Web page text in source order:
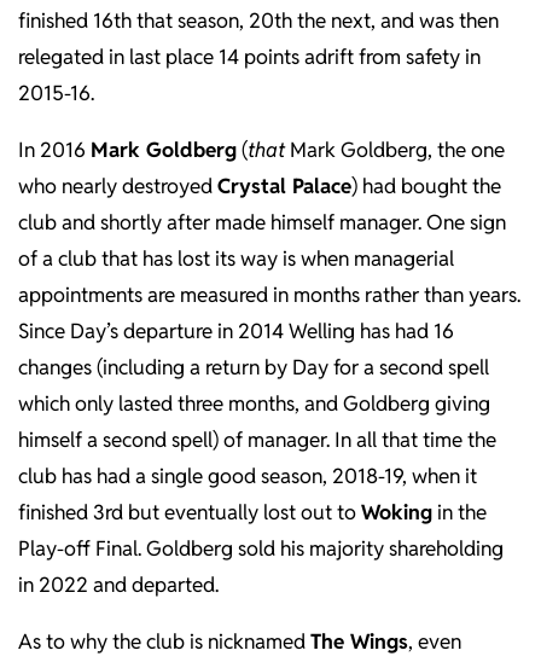
finished 16th that season, 20th the next, and was then
relegated in last place 14 points adrift from safety in
2015-16.
In 2016 Mark Goldberg(thatMark Goldberg, the one
who nearly destroyedCrystal Palace) had bought the
club and shortly after made himself manager. One sign
of a club that has lost its way is when managerial
appointments are measured in months rather than years.
Since Day’s departure in 2014 Welling has had 16
changes (including a return by Day for a second spell
which only lasted three months, and Goldberg giving
himself a second spell) of manager. In all that time the
club has had a single good season, 2018-19, when it
finished 3rd but eventually lost out toWoking in the
Play-off Final. Goldberg sold his majority shareholding
in 2022 and departed.
As to why the club is nicknamedThe Wings, even